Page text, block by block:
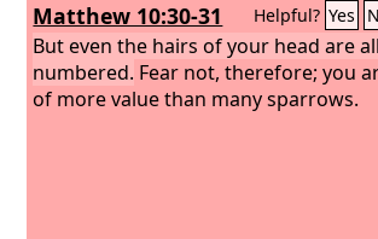
Matthew 10:30-31 Helpful? Yes
But even the hairs of your head are all
numbered. Fear not, therefore; you
of more value than many sparrows.